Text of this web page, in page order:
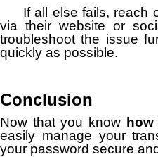
If all else fails, reach
via their website or
troubleshoot the issue
quickly as possible.
Conclusion
Now that you know
easily manage your
your password secure